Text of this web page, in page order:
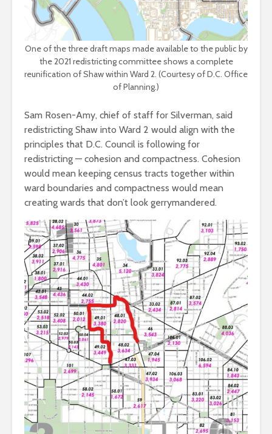
One of the three draft maps made available to the public by
the 2021 redistricting committee shows a complete
reunification of Shaw within Ward 2. (Courtesy of D.C. Office
of Planning.)
Sam Rosen-Amy, chief of staff for Silverman, said
redistricting Shaw into Ward 2 would align with the
principles that D.C. Council is following for
redistricting — cohesion and compactness. Cohesion
would mean keeping census tracts together within
ward boundaries and compactness would mean
creating wards that don’t look gerrymandered.